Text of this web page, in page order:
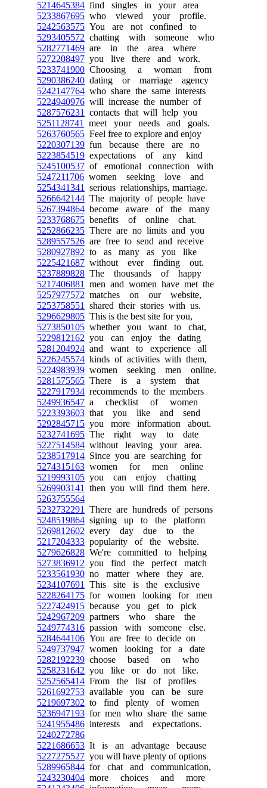
5214645384 find singles in your area
5233867695 who viewed your profile.
5242563575 You are not confined to
5293405572 chatting with someone who
5282771469 are in the area where
5272208497 you live there and work.
5233741900 Choosing a woman from
5290386240 dating or marriage agency
5242147764 who share the same interests
5224940976 will increase the number of
5287576231
contacts that will help you
5251128741
meet your needs and goals.
5263760565 Feel free to explore and enjoy
5220307139 fun because there are no
5223854519 expectations of any kind
5245100537 of emotional connection with
5247211706 women seeking love and
5254341341
serious relationships, marriage.
5266642144 The majority of people have
5267394864 become aware of the many
5233768675 benefits of online chat.
5252866235 There are no limits and you
5289557526 are free to send and receive
5280927892 to as many as you like
5225421687 without ever finding out.
5237889828 The thousands of happy
5217406881
men and women have met the
5257977572 matches on our website,
5253758551
shared their stories with us.
5296629805 This is the best site for you,
5273850105 whether you want to chat,
5229812162 you can enjoy the dating
5281204924 and want to experience all
5226245574 kinds of activities with them,
5224983939 women seeking men online.
5281575565 There is a system that
5227917934 recommends to the members
5249936547 a checklist of women
5223393603 that you like and send
5292845715 you more information about.
5232741695 The right way to date
5227514584 without leaving your area.
5238517914 Since you are searching for
5274315163 women for men online
5219993105 you can enjoy chatting
5269903141
then you will find them here.
5263755564
5232732291
There are hundreds of persons
5248519864 signing up to the platform
5269812602 every day due to the
5217204333 popularity of the website.
5279626828 We're committed to helping
5273836912 you find the perfect match
5233561930 no matter where they are.
5234107691
This site is the exclusive
5228264175 for women looking for men
5227424915 because you get to pick
5242967209 partners who share the
5249774316 passion with someone else.
5284644106 You are free to decide on
5249737947 women looking for a date
5282192239 choose based on who
5258231642 you like or do not like.
5252565414 From the list of profiles
5261692753 available you can be sure
5219697302 to find plenty of women
5236947193 for men who share the same
5241955486 interests and expectations.
5240272786
5221686653 It is an advantage because
5227275527 you will have plenty of options
5289965844 for chat and communication,
5243230404 more choices and more